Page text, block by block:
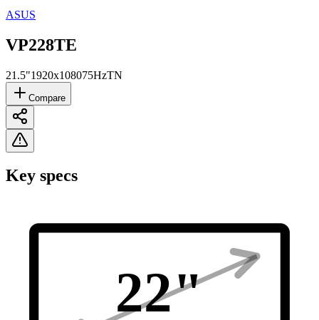
ASUS
VP228TE
21.5"1920x108075HzTN
Compare
Key specs
22"